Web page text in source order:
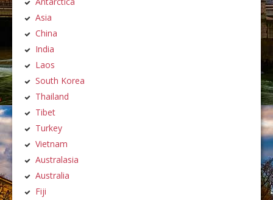
Asia
China
India
Laos
South Korea
Thailand
Tibet
Turkey
Vietnam
Australasia
Australia
Fiji